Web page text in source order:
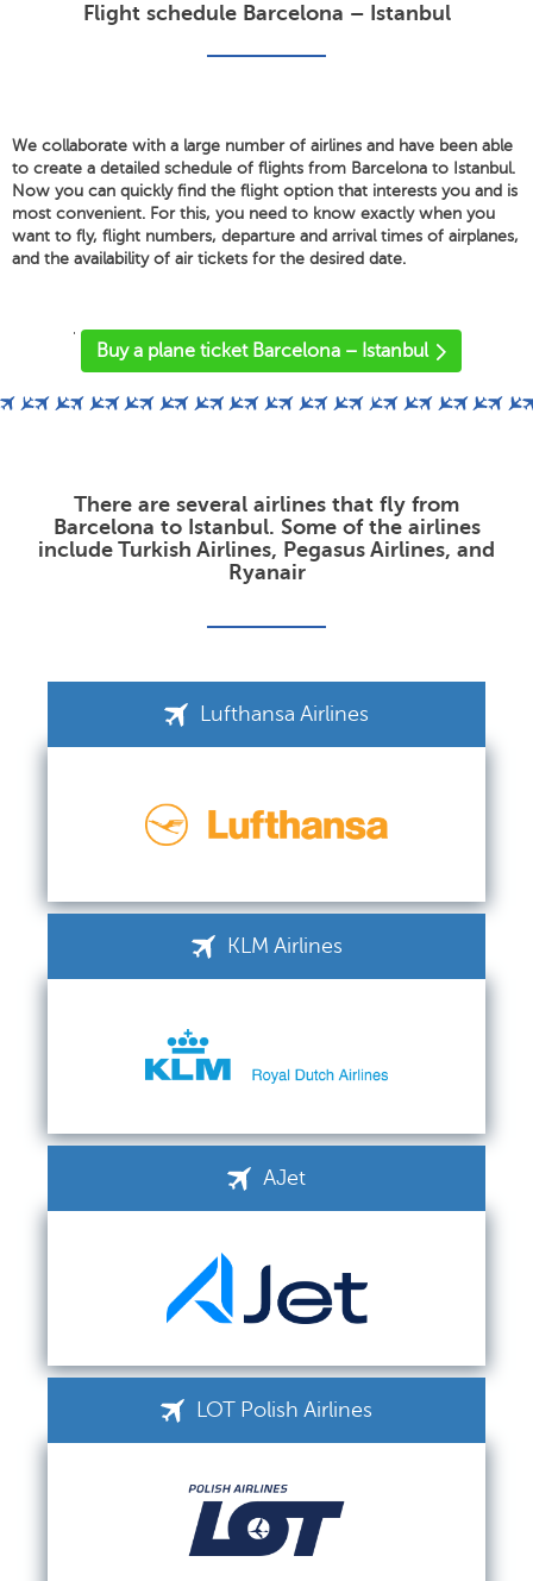
Flight schedule Barcelona – Istanbul
We collaborate with a large number of airlines and have been able
to create a detailed schedule of flights from Barcelona to Istanbul.
Now you can quickly find the flight option that interests you and is
most convenient. For this, you need to know exactly when you
want to fly, flight numbers, departure and arrival times of airplanes,
and the availability of air tickets for the desired date.
'
Buy a plane ticket Barcelona – Istanbul
There are several airlines that fly from
Barcelona to Istanbul. Some of the airlines
include Turkish Airlines, Pegasus Airlines, and
Ryanair
Lufthansa Airlines
KLM Airlines
AJet
LOT Polish Airlines